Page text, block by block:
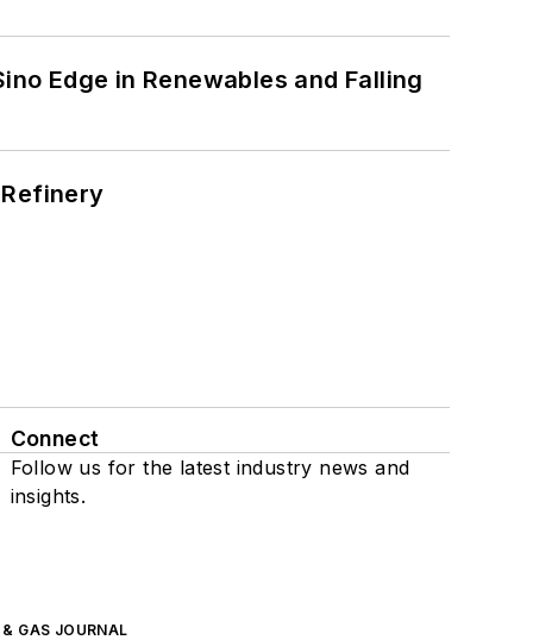
Edge in Renewables and Falling
Connect
Follow us for the latest industry news and
insights.
& GAS JOURNAL